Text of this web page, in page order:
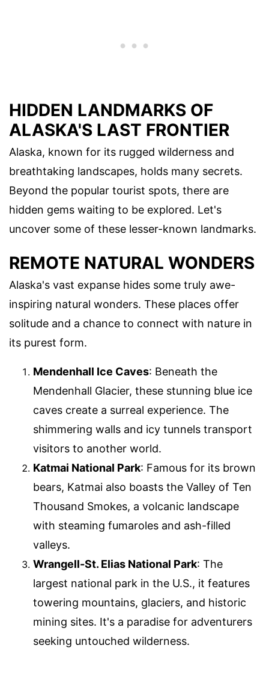
HIDDEN LANDMARKS OF
ALASKA'S LAST FRONTIER
Alaska, known for its rugged wilderness and
breathtaking landscapes, holds many secrets.
Beyond the popular tourist spots, there are
hidden gems waiting to be explored. Let's
uncover some of these lesser-known landmarks.
REMOTE NATURAL WONDERS
Alaska's vast expanse hides some truly awe-
inspiring natural wonders. These places offer
solitude and a chance to connect with nature in
its purest form.
Mendenhall Ice Caves: Beneath the
Mendenhall Glacier, these stunning blue ice
caves create a surreal experience. The
shimmering walls and icy tunnels transport
visitors to another world.
Katmai National Park: Famous for its brown
bears, Katmai also boasts the Valley of Ten
Thousand Smokes, a volcanic landscape
with steaming fumaroles and ash-filled
valleys.
Wrangell-St. Elias National Park: The
largest national park in the U.S., it features
towering mountains, glaciers, and historic
mining sites. It's a paradise for adventurers
seeking untouched wilderness.